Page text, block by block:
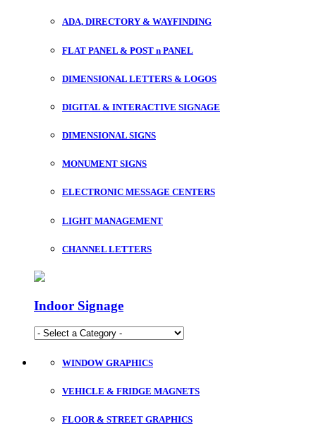
ADA, DIRECTORY & WAYFINDING
FLAT PANEL & POST n PANEL
DIMENSIONAL LETTERS & LOGOS
DIGITAL & INTERACTIVE SIGNAGE
DIMENSIONAL SIGNS
MONUMENT SIGNS
ELECTRONIC MESSAGE CENTERS
LIGHT MANAGEMENT
CHANNEL LETTERS
Indoor Signage
WINDOW GRAPHICS
VEHICLE & FRIDGE MAGNETS
FLOOR & STREET GRAPHICS